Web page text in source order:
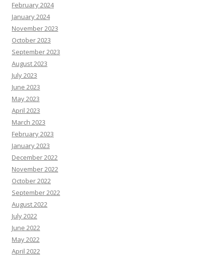
February 2024
January 2024
November 2023
October 2023
September 2023
August 2023
July 2023
June 2023
May 2023
April 2023
March 2023
February 2023
January 2023
December 2022
November 2022
October 2022
September 2022
August 2022
July 2022
June 2022
May 2022
April 2022